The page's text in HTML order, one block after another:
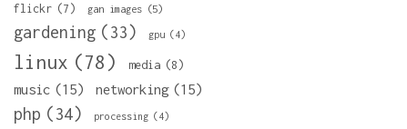
flickr (7) gan images (5)
gardening (33) gpu (4)
linux (78) media (8)
music (15) networking (15)
php (34) processing (4)